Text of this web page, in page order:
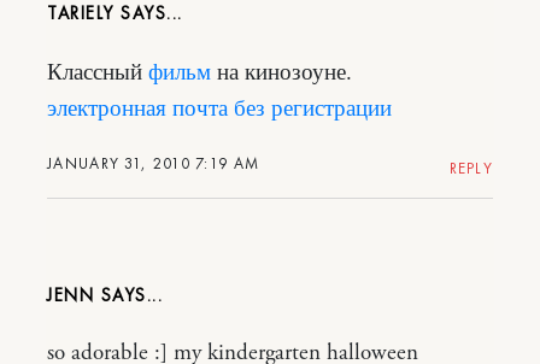
TARIELY
JANUARY 31, 2010 7:19 AM
Классный фильм на кинозоуне.
электронная почта без регистрации
REPLY
JENN
so adorable :] my kindergarten halloween